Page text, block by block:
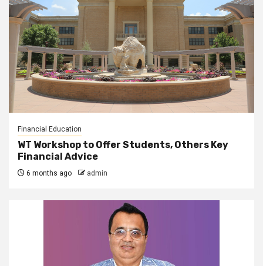
Financial Education
WT Workshop to Offer Students, Others Key
Financial Advice
6 months ago admin